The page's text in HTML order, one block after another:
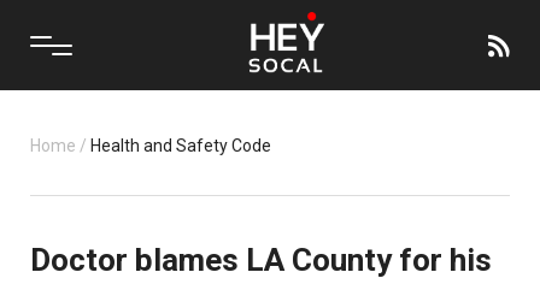
Home / Health and Safety Code
Doctor blames LA County for his